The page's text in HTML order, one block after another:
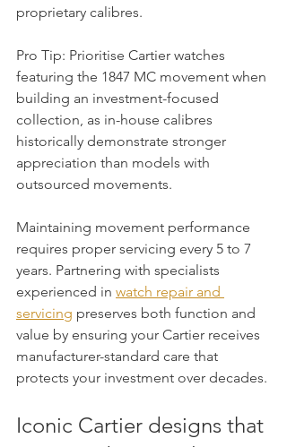
proprietary calibres.
Pro Tip: Prioritise Cartier watches
featuring the 1847 MC movement when
building an investment-focused
collection, as in-house calibres
historically demonstrate stronger
appreciation than models with
outsourced movements.
Maintaining movement performance
requires proper servicing every 5 to 7
years. Partnering with specialists
experienced in watch repair and
servicing preserves both function and
value by ensuring your Cartier receives
manufacturer-standard care that
protects your investment over decades.
Iconic Cartier designs that